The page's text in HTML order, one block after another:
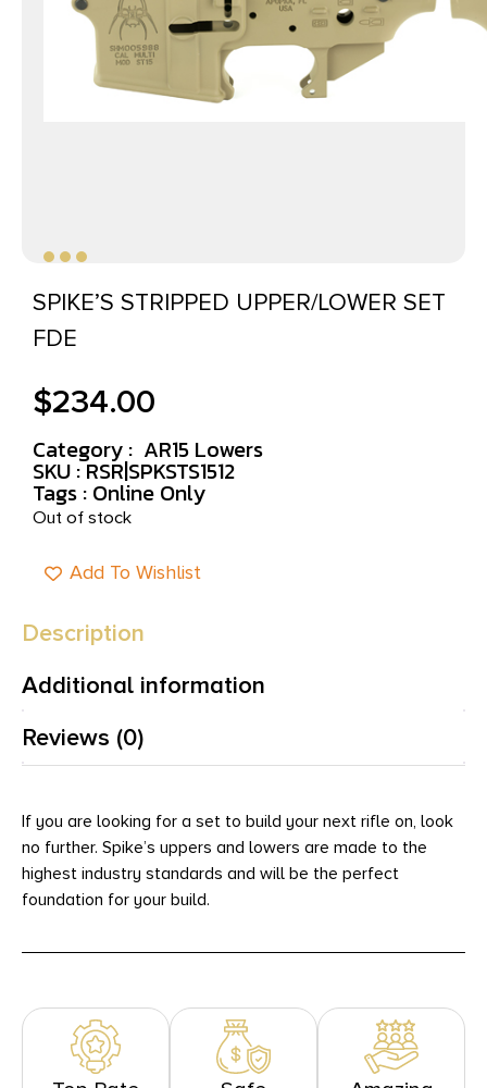
SPIKE’S STRIPPED UPPER/LOWER SET
FDE
$234.00
Category : AR15 Lowers
SKU : RSR|SPKSTS1512
Tags : Online Only
Out of stock
Add To Wishlist
Description
Additional information
Reviews (0)
If you are looking for a set to build your next rifle on, look
no further. Spike’s uppers and lowers are made to the
highest industry standards and will be the perfect
foundation for your build.